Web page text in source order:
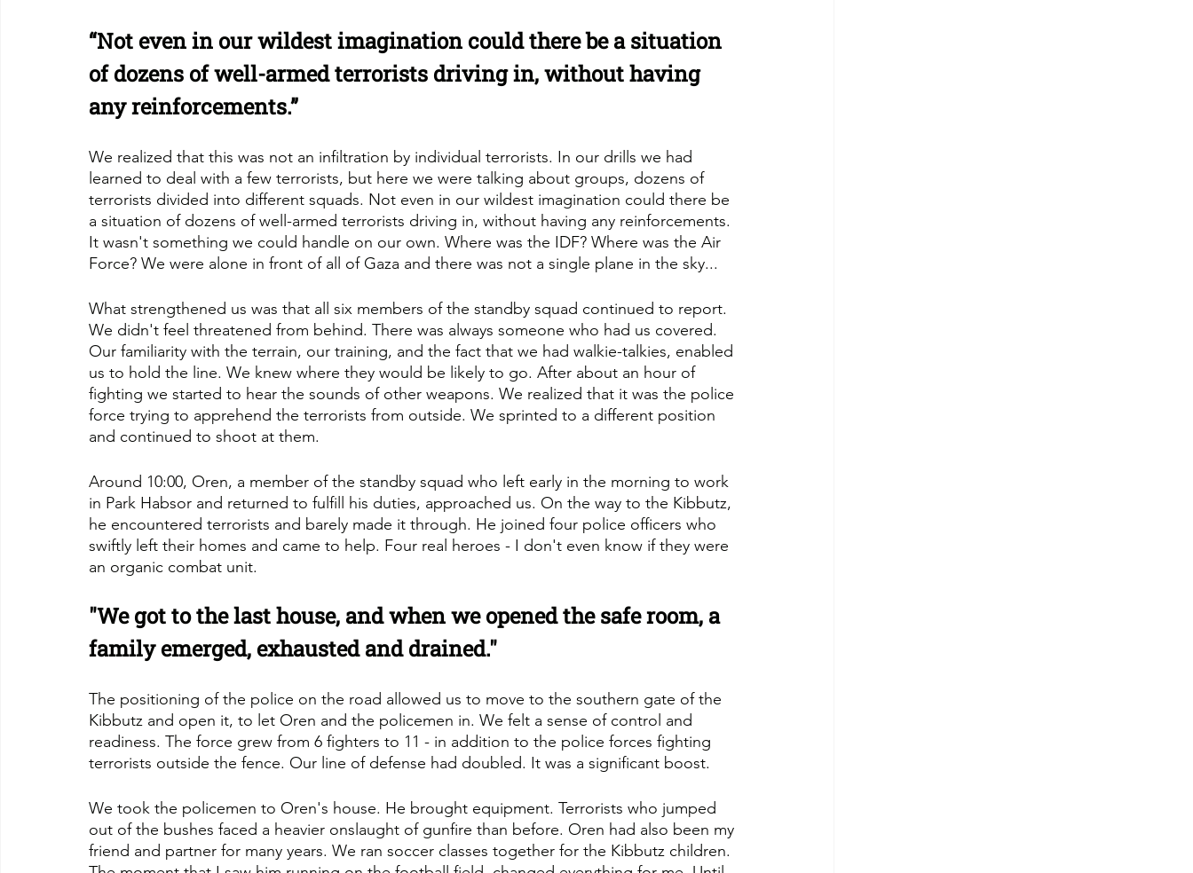
“Not even in our wildest imagination could there be a situation
of dozens of well-armed terrorists driving in, without having
any reinforcements.”
We realized that this was not an infiltration by individual terrorists. In our drills we had
learned to deal with a few terrorists, but here we were talking about groups, dozens of
terrorists divided into different squads. Not even in our wildest imagination could there be
a situation of dozens of well-armed terrorists driving in, without having any reinforcements.
It wasn't something we could handle on our own. Where was the IDF? Where was the Air
Force? We were alone in front of all of Gaza and there was not a single plane in the sky...
What strengthened us was that all six members of the standby squad continued to report.
We didn't feel threatened from behind. There was always someone who had us covered.
Our familiarity with the terrain, our training, and the fact that we had walkie-talkies, enabled
us to hold the line. We knew where they would be likely to go. After about an hour of
fighting we started to hear the sounds of other weapons. We realized that it was the police
force trying to apprehend the terrorists from outside. We sprinted to a different position
and continued to shoot at them.
Around 10:00, Oren, a member of the standby squad who left early in the morning to work
in Park Habsor and returned to fulfill his duties, approached us. On the way to the Kibbutz,
he encountered terrorists and barely made it through. He joined four police officers who
swiftly left their homes and came to help. Four real heroes - I don't even know if they were
an organic combat unit.
"We got to the last house, and when we opened the safe room, a
family emerged, exhausted and drained."
The positioning of the police on the road allowed us to move to the southern gate of the
Kibbutz and open it, to let Oren and the policemen in. We felt a sense of control and
readiness. The force grew from 6 fighters to 11 - in addition to the police forces fighting
terrorists outside the fence. Our line of defense had doubled. It was a significant boost.
We took the policemen to Oren's house. He brought equipment. Terrorists who jumped
out of the bushes faced a heavier onslaught of gunfire than before. Oren had also been my
friend and partner for many years. We ran soccer classes together for the Kibbutz children.